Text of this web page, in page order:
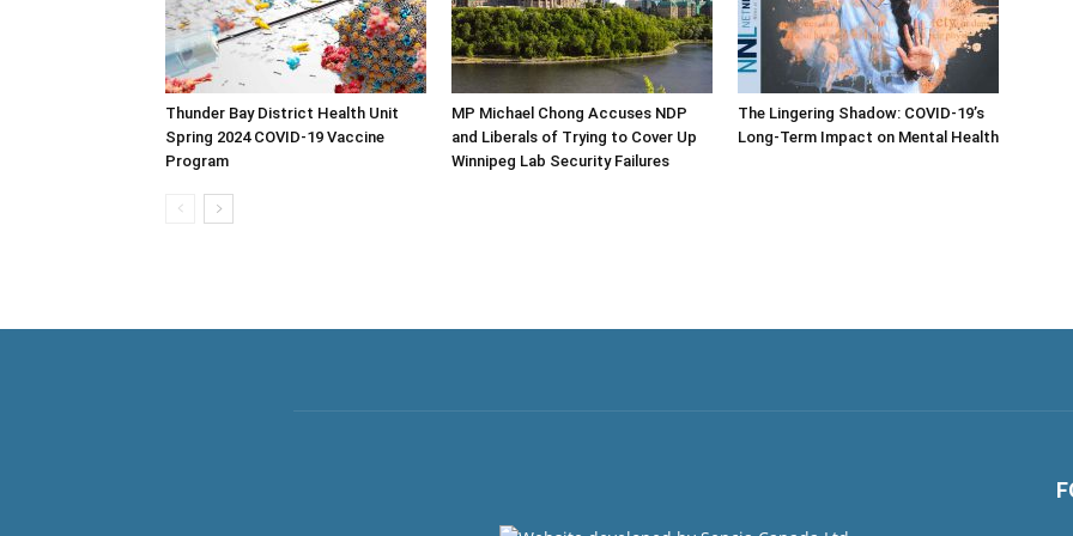
Thunder Bay District Health Unit
Spring 2024 COVID-19 Vaccine
Program
MP Michael Chong Accuses NDP
and Liberals of Trying to Cover Up
Winnipeg Lab Security Failures
The Lingering Shadow: COVID-19’s
Long-Term Impact on Mental Health